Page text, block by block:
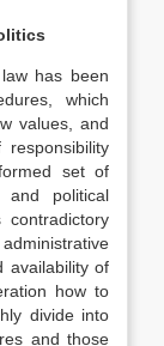
has been
which
values, and
set of
political
contradictory
availability of
how to
divide into
and those